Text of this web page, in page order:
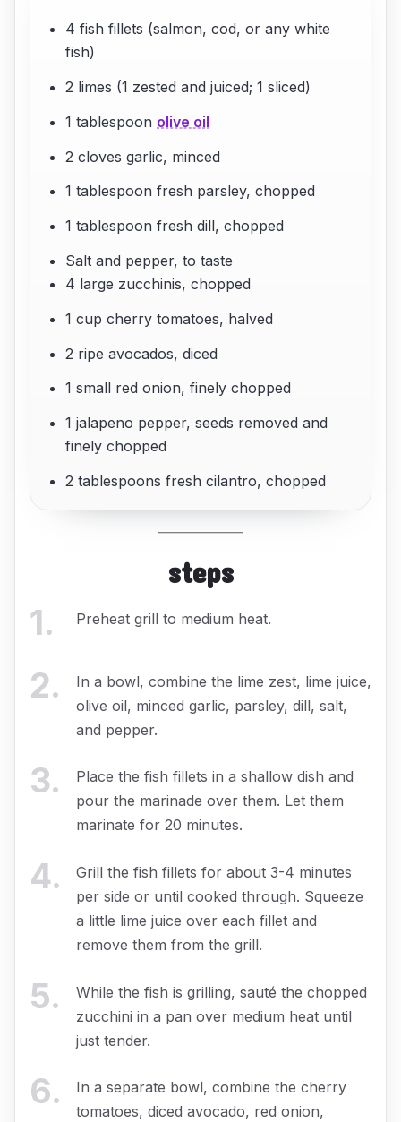
4 fish fillets (salmon, cod, or any white
fish)
2 limes (1 zested and juiced; 1 sliced)
1 tablespoon olive oil
2 cloves garlic, minced
1 tablespoon fresh parsley, chopped
1 tablespoon fresh dill, chopped
Salt and pepper, to taste
4 large zucchinis, chopped
1 cup cherry tomatoes, halved
2 ripe avocados, diced
1 small red onion, finely chopped
1 jalapeno pepper, seeds removed and
finely chopped
2 tablespoons fresh cilantro, chopped
steps
1. Preheat grill to medium heat.
2.
In a bowl, combine the lime zest, lime juice,
olive oil, minced garlic, parsley, dill, salt,
and pepper.
3.
Place the fish fillets in a shallow dish and
pour the marinade over them. Let them
marinate for 20 minutes.
4.
Grill the fish fillets for about 3-4 minutes
per side or until cooked through. Squeeze
a little lime juice over each fillet and
remove them from the grill.
5.
While the fish is grilling, sauté the chopped
zucchini in a pan over medium heat until
just tender.
6.
In a separate bowl, combine the cherry
tomatoes, diced avocado, red onion,